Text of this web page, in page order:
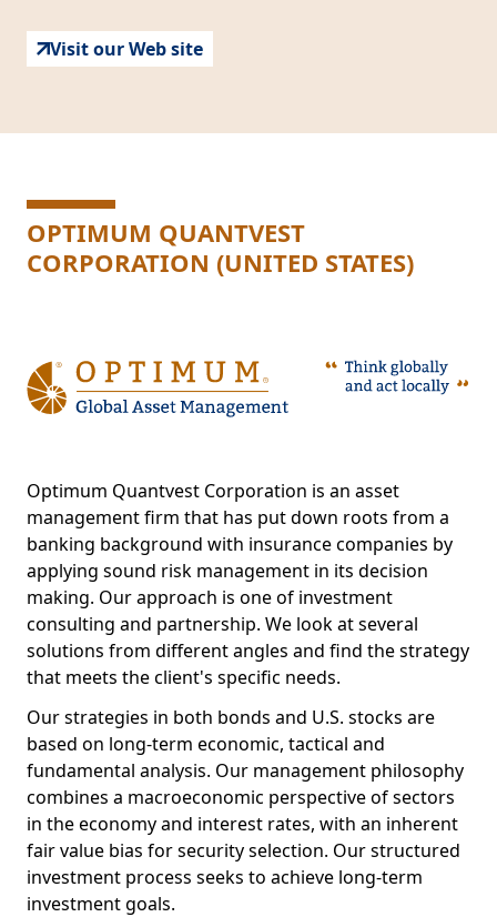
Visit our Web site
OPTIMUM QUANTVEST
CORPORATION (UNITED STATES)
Optimum Quantvest Corporation is an asset
management firm that has put down roots from a
banking background with insurance companies by
applying sound risk management in its decision
making. Our approach is one of investment
consulting and partnership. We look at several
solutions from different angles and find the strategy
that meets the client's specific needs.
Our strategies in both bonds and U.S. stocks are
based on long-term economic, tactical and
fundamental analysis. Our management philosophy
combines a macroeconomic perspective of sectors
in the economy and interest rates, with an inherent
fair value bias for security selection. Our structured
investment process seeks to achieve long-term
investment goals.